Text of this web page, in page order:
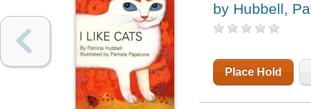
by Hubbell,
Place Hold